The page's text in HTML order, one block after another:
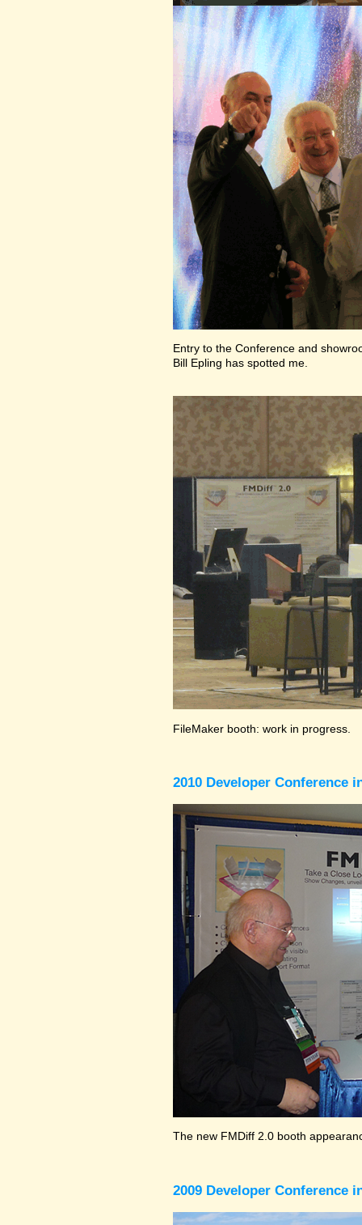
Entry to the Conference and
Bill Epling has spotted me.
FileMaker booth: work in progress.
2010 Developer Conference
The new FMDiff 2.0 booth
2009 Developer Conference